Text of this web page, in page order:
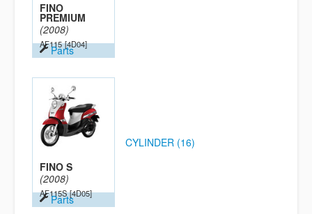
FINO
PREMIUM
(2008)
AF115 [4D04]
Parts
FINO S
(2008)
AF115S [4D05]
Parts
CYLINDER (16)